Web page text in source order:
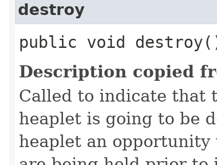
destroy
public void
Description copied
Called to indicate that
heaplet is going to be
heaplet an opportunity